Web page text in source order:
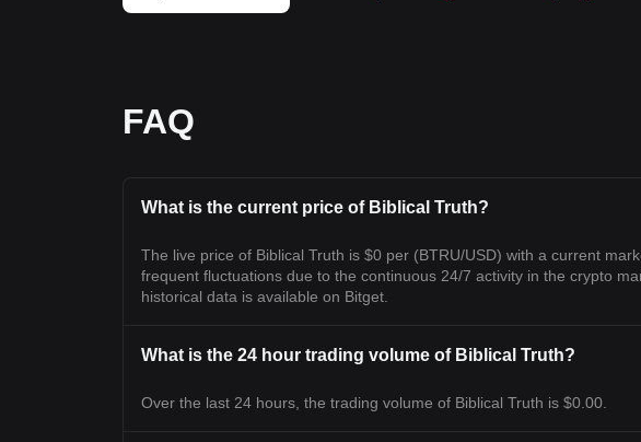
FAQ
What is the current price of Biblical Truth?
The live price of Biblical Truth is $0 per (BTRU/USD) with a current
frequent fluctuations due to the continuous 24/7 activity in the crypto
historical data is available on Bitget.
What is the 24 hour trading volume of Biblical Truth?
Over the last 24 hours, the trading volume of Biblical Truth is $0.00.